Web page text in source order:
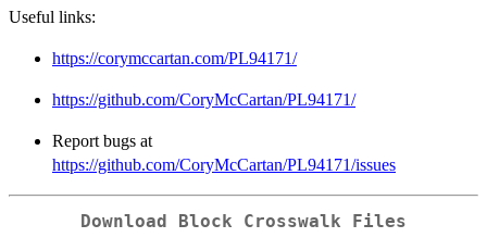
Useful links:
https://corymccartan.com/PL94171/
https://github.com/CoryMcCartan/PL94171/
Report bugs at
https://github.com/CoryMcCartan/PL94171/issues
Download Block Crosswalk Files